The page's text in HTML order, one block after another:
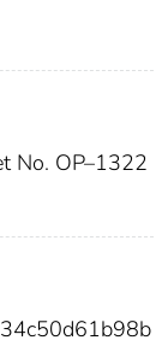
No. OP–1322